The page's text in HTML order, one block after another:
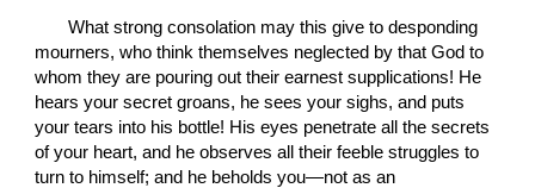
       What strong consolation may this give to desponding
mourners, who think themselves neglected by that God to
whom they are pouring out their earnest supplications! He
hears your secret groans, he sees your sighs, and puts
your tears into his bottle! His eyes penetrate all the secrets
of your heart, and he observes all their feeble struggles to
turn to himself; and he beholds you—not as an